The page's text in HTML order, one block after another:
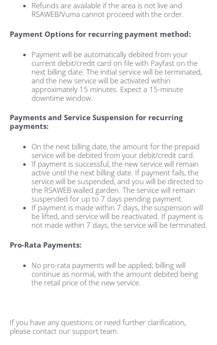
Refunds are available if the area is not live and
RSAWEB/Vuma cannot proceed with the order.
Payment Options for recurring payment method:
Payment will be automatically debited from your
current debit/credit card on file with Payfast on the
next billing date. The initial service will be terminated,
and the new service will be activated within
approximately 15 minutes. Expect a 15-minute
downtime window.
Payments and Service Suspension for recurring
payments:
On the next billing date, the amount for the prepaid
service will be debited from your debit/credit card.
If payment is successful, the new service will remain
active until the next billing date. If payment fails, the
service will be suspended, and you will be directed to
the RSAWEB walled garden. The service will remain
suspended for up to 7 days pending payment.
If payment is made within 7 days, the suspension will
be lifted, and service will be reactivated. If payment is
not made within 7 days, the service will be terminated.
Pro-Rata Payments:
No pro-rata payments will be applied; billing will
continue as normal, with the amount debited being
the retail price of the new service.
If you have any questions or need further clarification,
please contact our support team.